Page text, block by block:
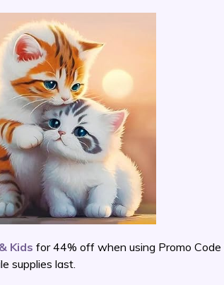
Kids for 44% off when using Promo Code
supplies last.